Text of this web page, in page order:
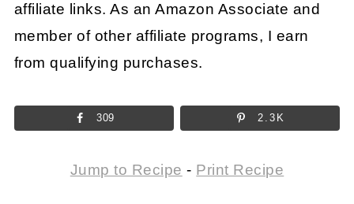
affiliate links. As an Amazon Associate and
member of other affiliate programs, I earn
from qualifying purchases.
309 2.3K
Jump to Recipe - Print Recipe